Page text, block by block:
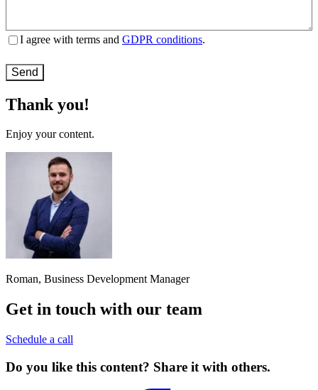
Terms
conditions
I agree with terms and GDPR conditions.
Thank you!
Enjoy your content.
Roman, Business Development Manager
Get in touch with our team
Schedule a call
Do you like this content? Share it with others.